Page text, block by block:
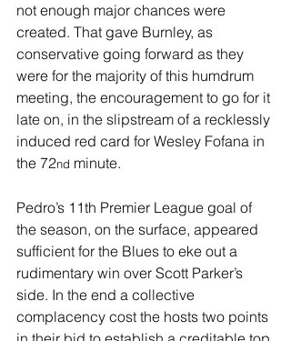
not enough major chances were
created. That gave Burnley, as
conservative going forward as they
were for the majority of this humdrum
meeting, the encouragement to go for it
late on, in the slipstream of a recklessly
induced red card for Wesley Fofana in
the 72nd minute.
Pedro’s 11th Premier League goal of
the season, on the surface, appeared
sufficient for the Blues to eke out a
rudimentary win over Scott Parker’s
side. In the end a collective
complacency cost the hosts two points